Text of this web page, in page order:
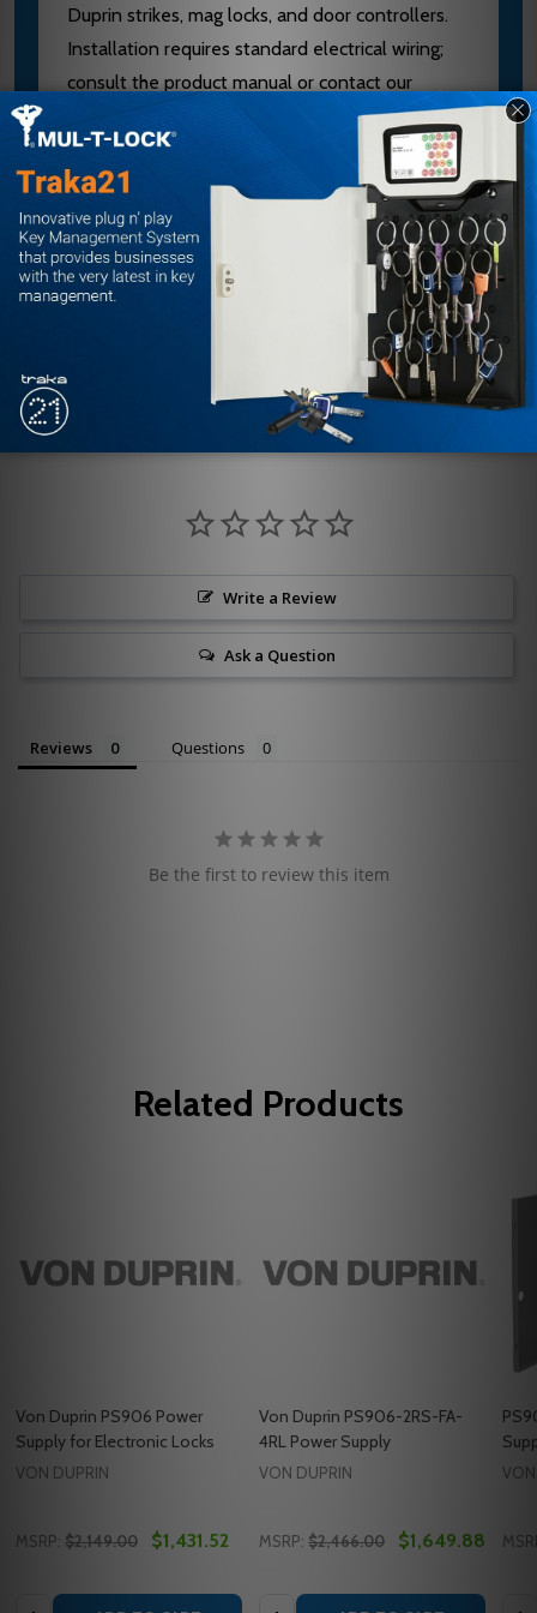
Duprin strikes, mag locks, and door controllers.
Installation requires standard electrical wiring;
consult the product manual or contact our
authorized dealer team at sales@edlocks.com or
1-877-207-6067 for configuration help. Buying
from an authorized E.D. Locks dealer ensures
you receive genuine equipment, technical
support, and warranty coverage.
Customer Reviews
Write a Review
Ask a Question
Reviews Questions
Be the first to review this item
Related Products
Von Duprin PS906 Power
Supply for Electronic Locks
VON DUPRIN
MSRP: $2,149.00 $1,431.52
Quantity:
Von Duprin PS906-2RS-FA-
4RL Power Supply
VON DUPRIN
MSRP: $2,466.00 $1,649.88
Quantity: